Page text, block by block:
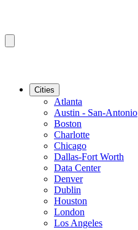
Cities
Atlanta
Austin - San-Antonio
Boston
Charlotte
Chicago
Dallas-Fort Worth
Data Center
Denver
Dublin
Houston
London
Los Angeles